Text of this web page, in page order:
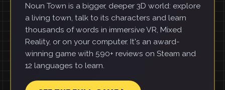
Noun Town is a bigger, deeper 3D world: explore
a living town, talk to its characters and learn
thousands of words in immersive VR, Mixed
Reality, or on your computer. It's an award-
winning game with 590+ reviews on Steam and
12 languages to learn.